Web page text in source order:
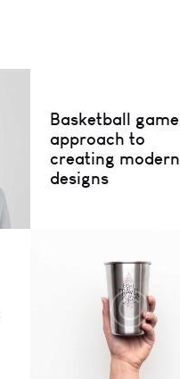
Basketball game
approach to
creating modern
designs